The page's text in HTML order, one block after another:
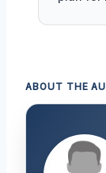
ABOUT THE